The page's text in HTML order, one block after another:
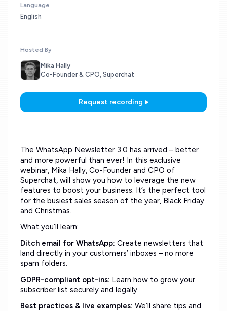
Language
English
Hosted By
Mika Hally
Co-Founder & CPO, Superchat
Request recording
The WhatsApp Newsletter 3.0 has arrived – better
and more powerful than ever! In this exclusive
webinar, Mika Hally, Co-Founder and CPO of
Superchat, will show you how to leverage the new
features to boost your business. It’s the perfect tool
for the busiest sales season of the year, Black Friday
and Christmas.
What you’ll learn:
Ditch email for WhatsApp: Create newsletters that
land directly in your customers’ inboxes – no more
spam folders.
GDPR-compliant opt-ins: Learn how to grow your
subscriber list securely and legally.
Best practices & live examples: We’ll share tips and